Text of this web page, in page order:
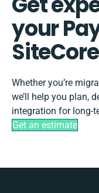
your
Whether you’re
we’ll help you plan,
integration for long-
Get an estimate